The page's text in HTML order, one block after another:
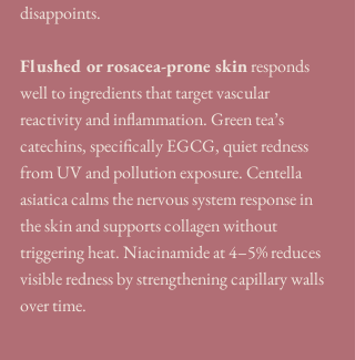
disappoints.
Flushed or rosacea-prone skin responds
well to ingredients that target vascular
reactivity and inflammation. Green tea’s
catechins, specifically EGCG, quiet redness
from UV and pollution exposure. Centella
asiatica calms the nervous system response in
the skin and supports collagen without
triggering heat. Niacinamide at 4–5% reduces
visible redness by strengthening capillary walls
over time.